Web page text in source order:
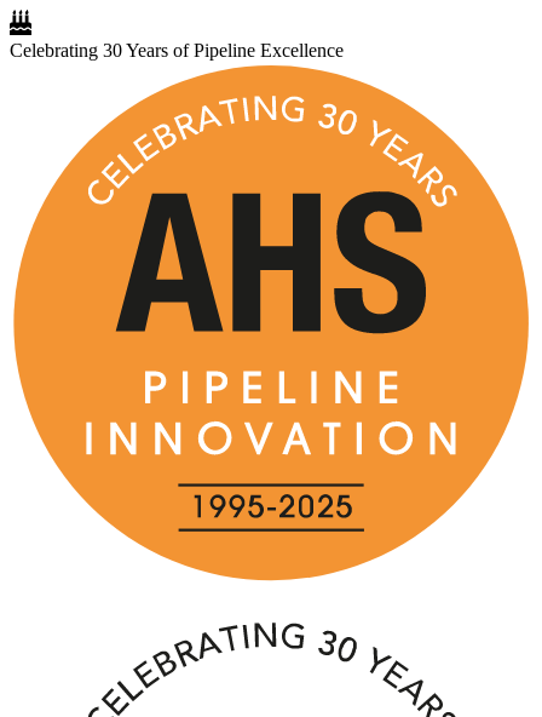
Celebrating 30 Years of Pipeline Excellence